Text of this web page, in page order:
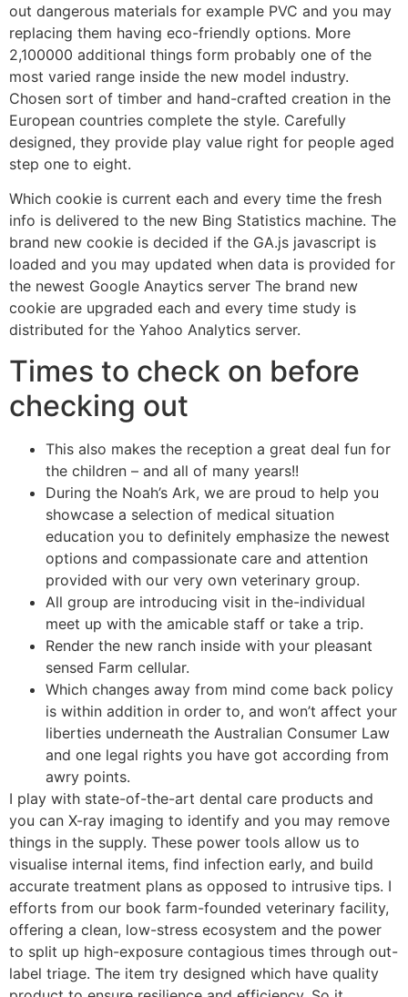
out dangerous materials for example PVC and you may
replacing them having eco-friendly options. More
2,100000 additional things form probably one of the
most varied range inside the new model industry.
Chosen sort of timber and hand-crafted creation in the
European countries complete the style. Carefully
designed, they provide play value right for people aged
step one to eight.
Which cookie is current each and every time the fresh
info is delivered to the new Bing Statistics machine. The
brand new cookie is decided if the GA.js javascript is
loaded and you may updated when data is provided for
the newest Google Anaytics server The brand new
cookie are upgraded each and every time study is
distributed for the Yahoo Analytics server.
Times to check on before
checking out
This also makes the reception a great deal fun for
the children – and all of many years!!
During the Noah’s Ark, we are proud to help you
showcase a selection of medical situation
education you to definitely emphasize the newest
options and compassionate care and attention
provided with our very own veterinary group.
All group are introducing visit in the-individual
meet up with the amicable staff or take a trip.
Render the new ranch inside with your pleasant
sensed Farm cellular.
Which changes away from mind come back policy
is within addition in order to, and won’t affect your
liberties underneath the Australian Consumer Law
and one legal rights you have got according from
awry points.
I play with state-of-the-art dental care products and
you can X-ray imaging to identify and you may remove
things in the supply. These power tools allow us to
visualise internal items, find infection early, and build
accurate treatment plans as opposed to intrusive tips. I
efforts from our book farm-founded veterinary facility,
offering a clean, low-stress ecosystem and the power
to split up high-exposure contagious times through out-
label triage. The item try designed which have quality